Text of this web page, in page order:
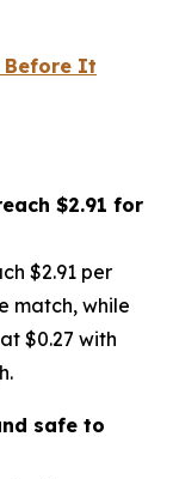
Before It
$2.91 for
$2.91 per
match, while
$0.27 with
safe to